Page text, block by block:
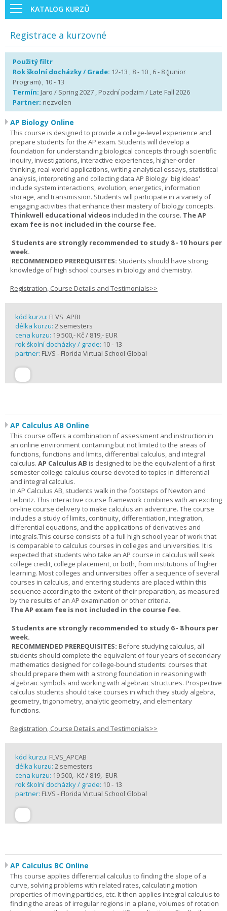
KATALOG KURZŮ
Registrace a kurzovné
Použitý filtr
Rok školní docházky / Grade: 12-13 , 8 - 10 , 6 - 8 (Junior
Program) , 10 - 13
Termín: Jaro / Spring 2027 , Pozdní podzim / Late Fall 2026
Partner: nezvolen
AP Biology Online
This course is designed to provide a college-level experience and
prepare students for the AP exam. Students will develop a
foundation for understanding biological concepts through scientific
inquiry, investigations, interactive experiences, higher-order
thinking, real-world applications, writing analytical essays, statistical
analysis, interpreting and collecting data.AP Biology 'big ideas'
include system interactions, evolution, energetics, information
storage, and transmission. Students will participate in a variety of
engaging activities that enhance their mastery of biology concepts.
Thinkwell educational videosincluded in the course. The AP
exam fee is not included in the course fee.
Students are strongly recommended to study 8 - 10 hours per
week.
RECOMMENDED PREREQUISITES: Students should have strong
knowledge of high school courses in biology and chemistry.
Registration, Course Details and Testimonials>>
kód kurzu: FLVS_APBI
délka kurzu: 2 semesters
cena kurzu: 19 500,- Kč / 819,- EUR
rok školní docházky / grade: 10 - 13
partner: FLVS - Florida Virtual School Global
AP Calculus AB Online
This course offers a combination of assessment and instruction in
an online environment containing but not limited to the areas of
functions, functions and limits, differential calculus, and integral
calculus. AP Calculus AB is designed to be the equivalent of a first
semester college calculus course devoted to topics in differential
and integral calculus.
In AP Calculus AB, students walk in the footsteps of Newton and
Leibnitz. This interactive course framework combines with an exciting
on-line course delivery to make calculus an adventure. The course
includes a study of limits, continuity, differentiation, integration,
differential equations, and the applications of derivatives and
integrals.This course consists of a full high school year of work that
is comparable to calculus courses in colleges and universities. It is
expected that students who take an AP course in calculus will seek
college credit, college placement, or both, from institutions of higher
learning. Most colleges and universities offer a sequence of several
courses in calculus, and entering students are placed within this
sequence according to the extent of their preparation, as measured
by the results of an AP examination or other criteria.
The AP exam fee is not included in the course fee.
Students are strongly recommended to study 6 - 8 hours per
week.
RECOMMENDED PREREQUISITES: Before studying calculus, all
students should complete the equivalent of four years of secondary
mathematics designed for college-bound students: courses that
should prepare them with a strong foundation in reasoning with
algebraic symbols and working with algebraic structures. Prospective
calculus students should take courses in which they study algebra,
geometry, trigonometry, analytic geometry, and elementary
functions.
Registration, Course Details and Testimonials>>
kód kurzu: FLVS_APCAB
délka kurzu: 2 semesters
cena kurzu: 19 500,- Kč / 819,- EUR
rok školní docházky / grade: 10 - 13
partner: FLVS - Florida Virtual School Global
AP Calculus BC Online
This course applies differential calculus to finding the slope of a
curve, solving problems with related rates, calculating motion
properties of moving particles, etc. It then applies integral calculus to
finding the areas of irregular regions in a plane, volumes of rotation